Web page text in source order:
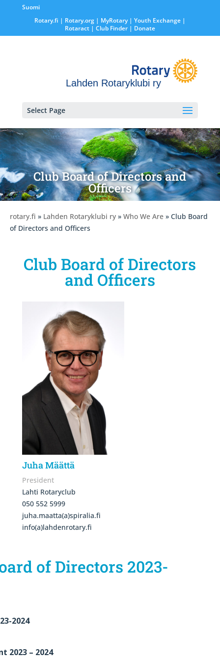
Suomi
Rotary.fi | Rotary.org| MyRotary | Youth Exchange|
Rotaract| Club Finder| Donate
Lahden Rotaryklubi ry
Select Page
Club Board of Directors and
Officers
rotary.fi » Lahden Rotaryklubi ry » Who We Are » Club Board
of Directors and Officers
Club Board of Directors
and Officers
Juha Määttä
President
Lahti Rotaryclub
050 552 5999
juha.maatta(a)spiralia.fi
info(a)lahdenrotary.fi
of Directors 2023-
2024
2023 – 2024